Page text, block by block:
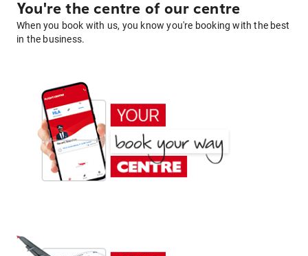
You're the centre of our centre
When you book with us, you know you're booking with the best
in the business.